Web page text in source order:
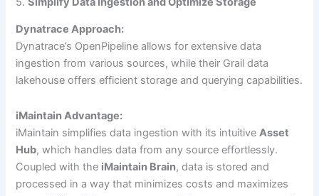
Dynatrace Approach:
Dynatrace’s OpenPipeline allows for extensive data
ingestion from various sources, while their Grail data
lakehouse offers efficient storage and querying capabilities.
iMaintain Advantage:
iMaintain simplifies data ingestion with its intuitiveAsset
Hub, which handles data from any source effortlessly.
Coupled with the iMaintain Brain, data is stored and
processed in a way that minimizes costs and maximizes